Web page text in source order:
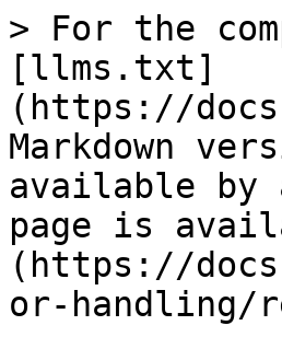
> For the
[llms.txt]
(https://
Markdown
available by
page is
(https://
or-handling/